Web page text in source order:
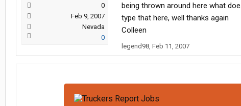
0
Feb 9, 2007
Nevada
0
being thrown around here what
type that here, well thanks again
Colleen
legend98, Feb 11, 2007